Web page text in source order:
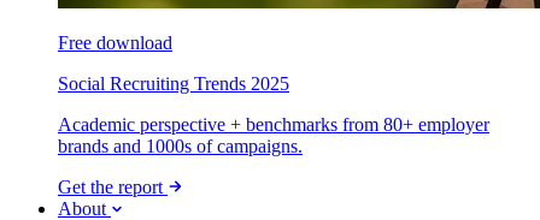
Free download
Social Recruiting Trends 2025
Academic perspective + benchmarks from 80+ employer
brands and 1000s of campaigns.
Get the report
About